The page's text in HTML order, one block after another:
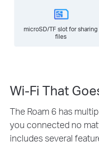
microSD/TF slot for sharing
files
Wi-Fi That
The Roam 6 has
you connected no
includes several